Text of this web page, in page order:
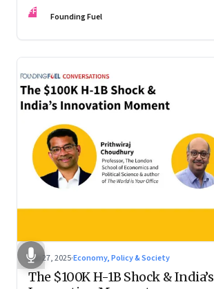
FF Founding Fuel
Sep 27, 2025·Economy, Policy & Society
The $100K H-1B Shock & India’s